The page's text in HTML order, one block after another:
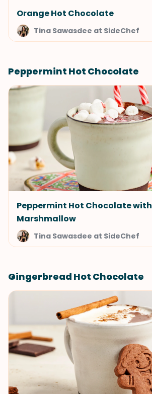
Orange Hot Chocolate
Tina Sawasdee at SideChef
Peppermint Hot Chocolate
Peppermint Hot Chocolate with
Marshmallow
Tina Sawasdee at SideChef
Gingerbread Hot Chocolate